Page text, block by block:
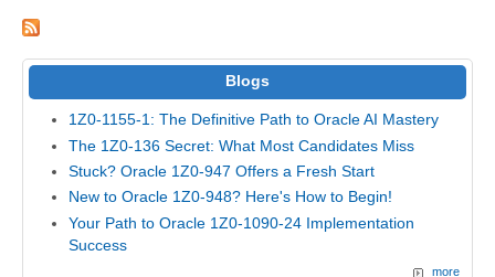
Blogs
1Z0-1155-1: The Definitive Path to Oracle AI Mastery
The 1Z0-136 Secret: What Most Candidates Miss
Stuck? Oracle 1Z0-947 Offers a Fresh Start
New to Oracle 1Z0-948? Here's How to Begin!
Your Path to Oracle 1Z0-1090-24 Implementation
Success
more